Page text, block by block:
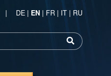
| DE| EN| FR| IT| RU